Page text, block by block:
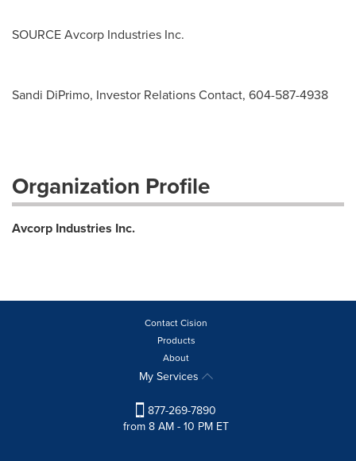
SOURCE Avcorp Industries Inc.
Sandi DiPrimo, Investor Relations Contact, 604-587-4938
Organization Profile
Avcorp Industries Inc.
Contact Cision
Products
About
My Services
877-269-7890
from 8 AM - 10 PM ET